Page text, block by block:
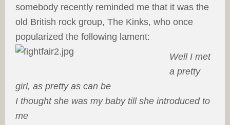
somebody recently reminded me that it was the
old British rock group, The Kinks, who once
popularized the following lament:
Well I met
a pretty
girl, as pretty as can be
I thought she was my baby till she introduced to
me